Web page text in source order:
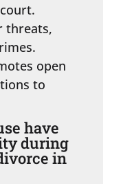
threats,
open
to
have
during
in